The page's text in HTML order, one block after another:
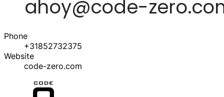
Phone
+31852732375
Website
code-zero.com